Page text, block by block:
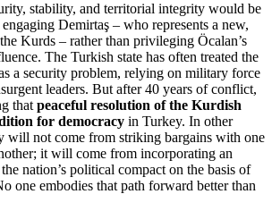
stability, and territorial integrity would be
Demirtaş – who represents a new,
Kurds – rather than privileging Öcalan’s
The Turkish state has often treated the
a security problem, relying on military force
leaders. But after 40 years of conflict,
that peaceful resolution of the Kurdish
for democracy in Turkey. In other
will not come from striking bargains with one
it will come from incorporating an
nation’s political compact on the basis of
one embodies that path forward better than